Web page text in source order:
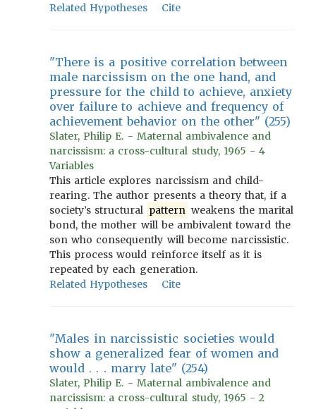
Related Hypotheses
Cite
"There is a positive correlation between
male narcissism on the one hand, and
pressure for the child to achieve, anxiety
over failure to achieve and frequency of
achievement behavior on the other" (255)
Slater, Philip E. - Maternal ambivalence and
narcissism: a cross-cultural study, 1965 - 4
Variables
This article explores narcissism and child-
rearing. The author presents a theory that, if a
society’s structural pattern weakens the marital
bond, the mother will be ambivalent toward the
son who consequently will become narcissistic.
This process would reinforce itself as it is
repeated by each generation.
Related Hypotheses
Cite
"Males in narcissistic societies would
show a generalized fear of women and
would . . . marry late" (254)
Slater, Philip E. - Maternal ambivalence and
narcissism: a cross-cultural study, 1965 - 2